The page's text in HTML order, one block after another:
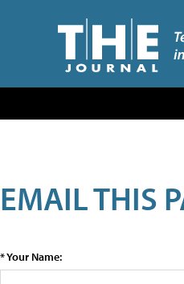
EMAIL THIS
* Your Name: